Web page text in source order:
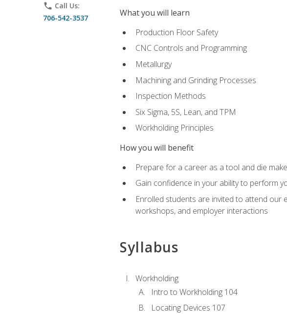
phone Call Us:
706-542-3537
What you will learn
Production Floor Safety
CNC Controls and Programming
Metallurgy
Machining and Grinding Processes
Inspection Methods
Six Sigma, 5S, Lean, and TPM
Workholding Principles
How you will benefit
Prepare for a career as a tool and die
Gain confidence in your ability to perform
Enrolled students are invited to attend our
workshops, and employer interactions
Syllabus
Workholding
Intro to Workholding 104
Locating Devices 107